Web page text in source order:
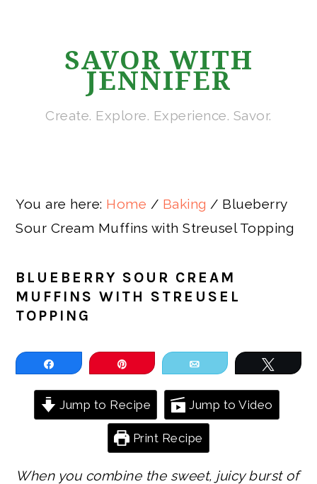
SAVOR WITH
JENNIFER
Create. Explore. Experience. Savor.
You are here: Home / Baking / Blueberry
Sour Cream Muffins with Streusel Topping
BLUEBERRY SOUR CREAM
MUFFINS WITH STREUSEL
TOPPING
Share Email Tweet
Jump to Recipe Jump to Video
Print Recipe
When you combine the sweet, juicy burst of